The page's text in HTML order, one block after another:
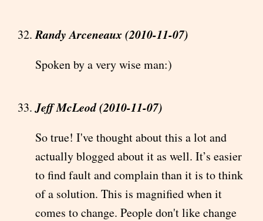
Randy Arceneaux (2010-11-07)
Spoken by a very wise man:)
Jeff McLeod (2010-11-07)
So true! I've thought about this a lot and
actually blogged about it as well. It’s easier
to find fault and complain than it is to think
of a solution. This is magnified when it
comes to change. People don't like change